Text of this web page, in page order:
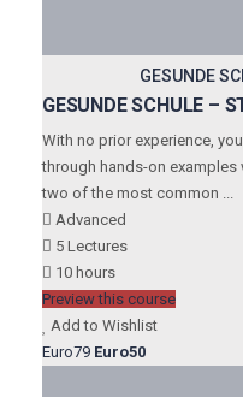
GESUNDE
GESUNDE SCHULE –
With no prior experience,
through hands-on
two of the most common ...
Advanced
5 Lectures
10 hours
Preview this course
Add to Wishlist
Euro79 Euro50